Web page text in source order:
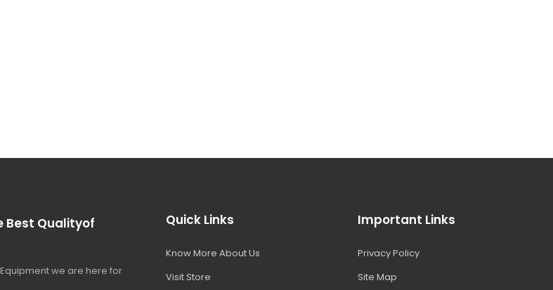
Best Qualityof
we are here for
Quick Links
Know More About Us
Visit Store
Important Links
Privacy Policy
Site Map